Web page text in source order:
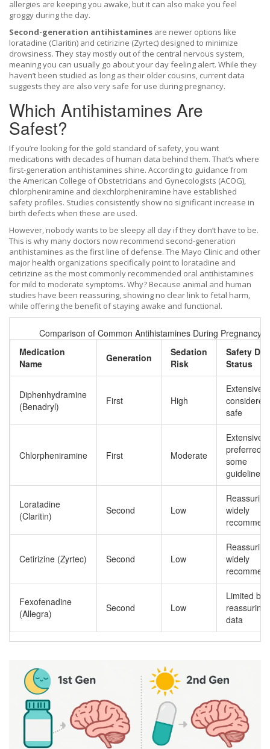
allergies are keeping you awake, but it can also make you feel
groggy during the day.
Second-generation antihistamines are newer options like
loratadine (Claritin) and cetirizine (Zyrtec) designed to minimize
drowsiness. They stay mostly out of the central nervous system,
meaning you can usually go about your day feeling alert. While they
haven’t been studied as long as their older cousins, current data
suggests they are also very safe for use during pregnancy.
Which Antihistamines Are
Safest?
If you’re looking for the gold standard of safety, you want
medications with decades of human data behind them. That’s where
first-generation antihistamines shine. According to guidance from
the American College of Obstetricians and Gynecologists (ACOG),
chlorpheniramine and dexchlorpheniramine have established
safety profiles. Studies consistently show no significant increase in
birth defects when these are used.
However, nobody wants to be sleepy all day if they don’t have to be.
This is why many doctors now recommend second-generation
antihistamines as the first line of defense. The Mayo Clinic and other
major health organizations specifically point to loratadine and
cetirizine as the most commonly recommended oral antihistamines
for mild to moderate symptoms. Why? Because animal and human
studies have been reassuring, showing no clear link to fetal harm,
while offering the benefit of staying awake and functional.
Comparison of Common Antihistamines During Pregnancy
Medication
Name
Generation
Sedation
Risk
Safety
Status
Diphenhydramine
(Benadryl)
First High
Extensive;
considered
safe
Chlorpheniramine First Moderate
Extensive;
preferred
some
guidelines
Loratadine
(Claritin)
Second Low
widely
Cetirizine (Zyrtec) Second Low
widely
Fexofenadine
(Allegra)
Second Low
Limited but
reassuring
data